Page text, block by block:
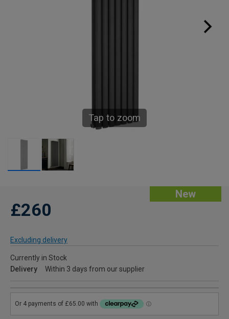
Tap to zoom
New
£260
Excluding delivery
Currently in Stock
Delivery
Within 3 days from our supplier